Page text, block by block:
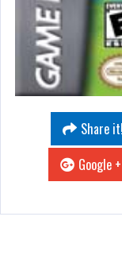
Share it!
Google +